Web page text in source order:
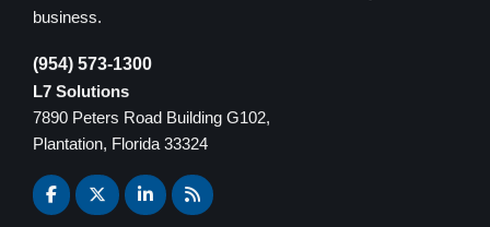
L7 Solutions